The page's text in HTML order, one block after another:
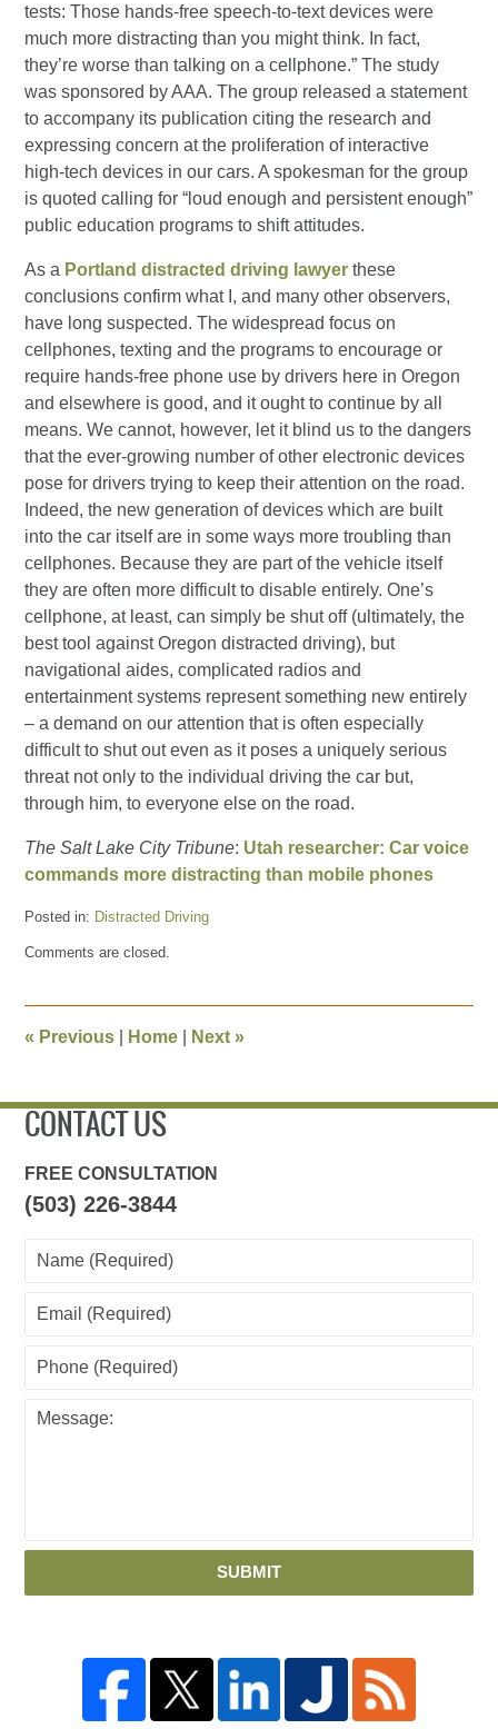
tests: Those hands-free speech-to-text devices were
much more distracting than you might think. In fact,
they’re worse than talking on a cellphone.” The study
was sponsored by AAA. The group released a statement
to accompany its publication citing the research and
expressing concern at the proliferation of interactive
high-tech devices in our cars. A spokesman for the group
is quoted calling for “loud enough and persistent enough”
public education programs to shift attitudes.
As a Portland distracted driving lawyer these
conclusions confirm what I, and many other observers,
have long suspected. The widespread focus on
cellphones, texting and the programs to encourage or
require hands-free phone use by drivers here in Oregon
and elsewhere is good, and it ought to continue by all
means. We cannot, however, let it blind us to the dangers
that the ever-growing number of other electronic devices
pose for drivers trying to keep their attention on the road.
Indeed, the new generation of devices which are built
into the car itself are in some ways more troubling than
cellphones. Because they are part of the vehicle itself
they are often more difficult to disable entirely. One’s
cellphone, at least, can simply be shut off (ultimately, the
best tool against Oregon distracted driving), but
navigational aides, complicated radios and
entertainment systems represent something new entirely
– a demand on our attention that is often especially
difficult to shut out even as it poses a uniquely serious
threat not only to the individual driving the car but,
through him, to everyone else on the road.
The Salt Lake City Tribune: Utah researcher: Car voice
commands more distracting than mobile phones
Posted in: Distracted Driving
June
pm
Comments are closed.
« Previous Home Next»
CONTACT US
FREE CONSULTATION
(503) 226-3844
SUBMIT